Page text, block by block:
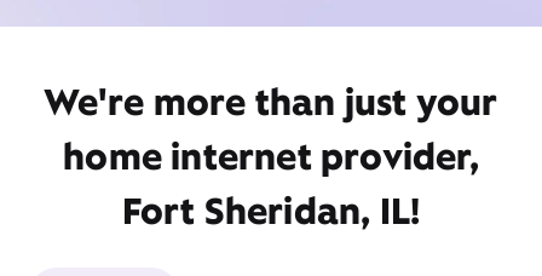
We're more than just your
home internet provider,
Fort Sheridan, IL!